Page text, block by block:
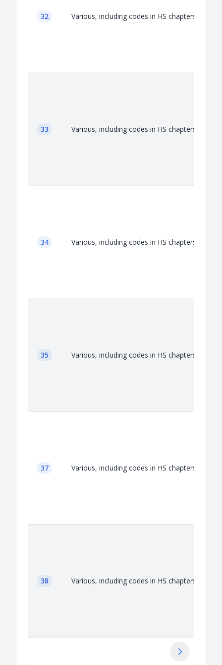
32 Various, including codes in HS chapters 32
33 Various, including codes in HS chapters 33
34 Various, including codes in HS chapters 34
35 Various, including codes in HS chapters 35
37 Various, including codes in HS chapters 37
38 Various, including codes in HS chapters 38
Next